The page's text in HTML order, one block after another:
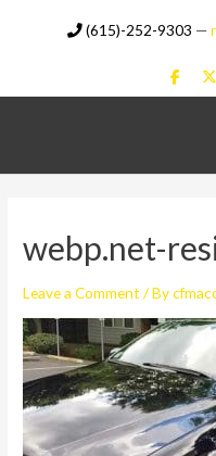
(615)-252-9303 —
webp.net-
Leave a Comment / By